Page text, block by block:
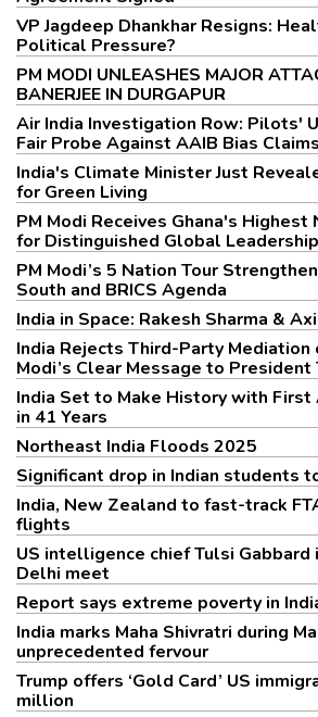
VP Jagdeep Dhankhar Resigns:
Political Pressure?
PM MODI UNLEASHES MAJOR
BANERJEE IN DURGAPUR
Air India Investigation Row: Pilots'
Fair Probe Against AAIB Bias Claims
India's Climate Minister Just
for Green Living
PM Modi Receives Ghana's
for Distinguished Global Leadership
PM Modi’s 5 Nation Tour
South and BRICS Agenda
India in Space: Rakesh Sharma &
India Rejects Third-Party Mediation
Modi’s Clear Message to President
India Set to Make History with
in 41 Years
Northeast India Floods 2025
Significant drop in Indian students
India, New Zealand to fast-track
flights
US intelligence chief Tulsi Gabbard
Delhi meet
Report says extreme poverty in
India marks Maha Shivratri during
unprecedented fervour
Trump offers ‘Gold Card’ US
million